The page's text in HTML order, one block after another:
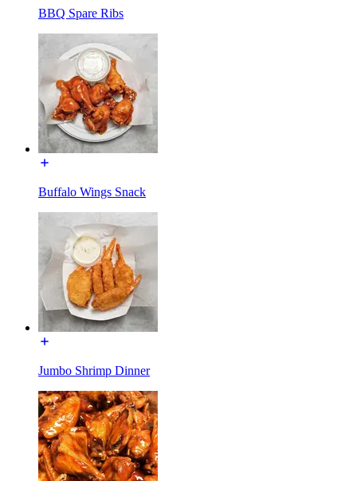
BBQ Spare Ribs
Buffalo Wings Snack
Jumbo Shrimp Dinner